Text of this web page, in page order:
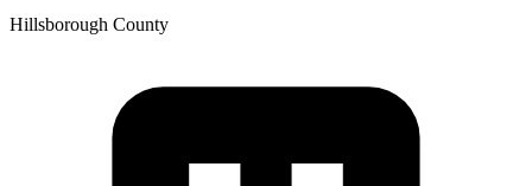
Hillsborough County